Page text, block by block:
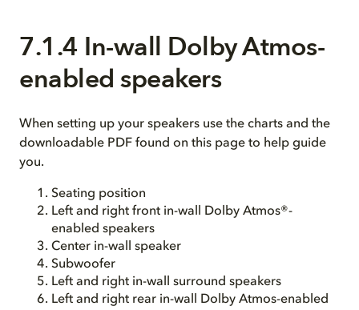
7.1.4 In-wall Dolby Atmos-
enabled speakers
When setting up your speakers use the charts and the
downloadable PDF found on this page to help guide
you.
Seating position
Left and right front in-wall Dolby Atmos®-
enabled speakers
Center in-wall speaker
Subwoofer
Left and right in-wall surround speakers
Left and right rear in-wall Dolby Atmos-enabled